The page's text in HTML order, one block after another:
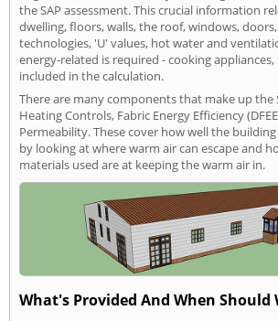
the SAP assessment. This crucial information
dwelling, floors, walls, the roof, windows,
technologies, 'U' values, hot water and
energy-related is required - cooking
included in the calculation.
There are many components that make up the
Heating Controls, Fabric Energy Efficiency
Permeability. These cover how well the
by looking at where warm air can escape and
materials used are at keeping the warm air in.
What's Provided And When Should